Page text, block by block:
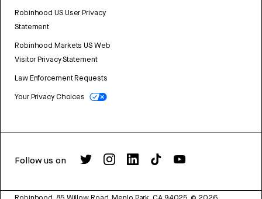
Robinhood US User Privacy
Statement
Robinhood Markets US Web
Visitor Privacy Statement
Law Enforcement Requests
Your Privacy Choices
Follow us on